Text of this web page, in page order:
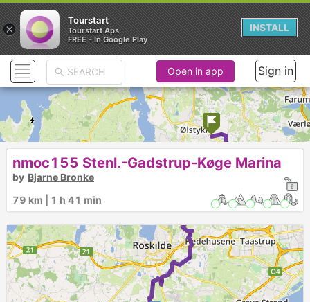
►
Open in app Sign in
nmoc155 Stenl.-Gadstrup-Køge Marina
by Bjarne Bronke
79 km | 1 h 41 min
×
Tourstart
Tourstart Aps
FREE - In Google Play
INSTALL